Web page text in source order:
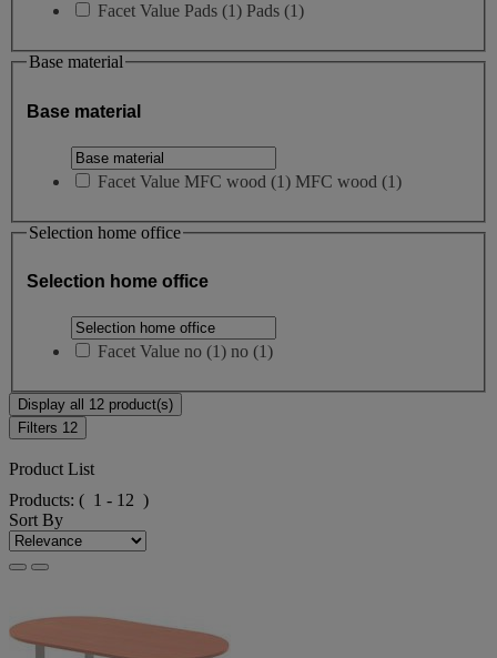
Facet Value Pads (1) Pads (1)
Base material
Base material
Facet Value MFC wood (1) MFC wood (1)
Selection home office
Selection home office
Facet Value no (1) no (1)
Display all 12 product(s)
Filters 12
Product List
Products: ( 1 - 12 )
Sort By